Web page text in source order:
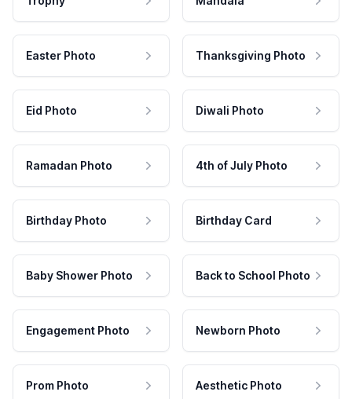
Easter Photo Thanksgiving Photo
Eid Photo Diwali Photo
Ramadan Photo 4th of July Photo
Birthday Photo Birthday Card
Baby Shower Photo Back to School Photo
Engagement Photo Newborn Photo
Prom Photo Aesthetic Photo